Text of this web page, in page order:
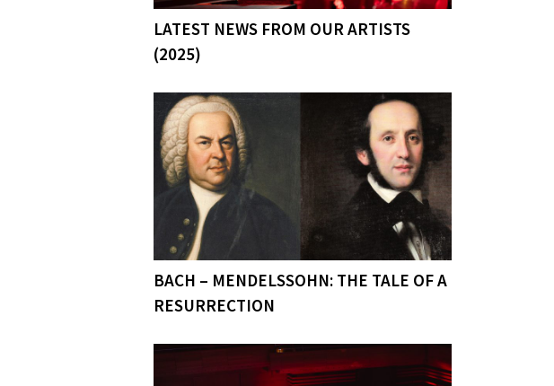
LATEST NEWS FROM OUR ARTISTS
(2025)
BACH – MENDELSSOHN: THE TALE OF A
RESURRECTION